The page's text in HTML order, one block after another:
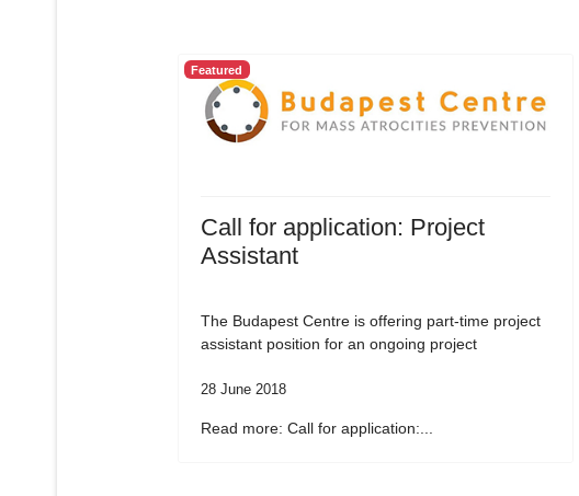
Featured
Call for application: Project
Assistant
The Budapest Centre is offering part-time project
assistant position for an ongoing project
28 June 2018
Read more: Call for application:...